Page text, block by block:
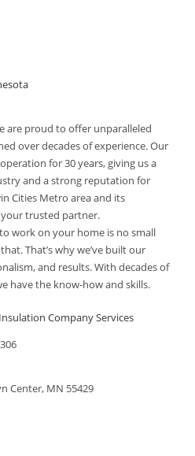
are proud to offer unparalleled
over decades of experience. Our
for 30 years, giving us a
and a strong reputation for
Cities Metro area and its
trusted partner.
work on your home is no small
That’s why we’ve built our
and results. With decades of
have the know-how and skills.
Company Services
Center, MN 55429